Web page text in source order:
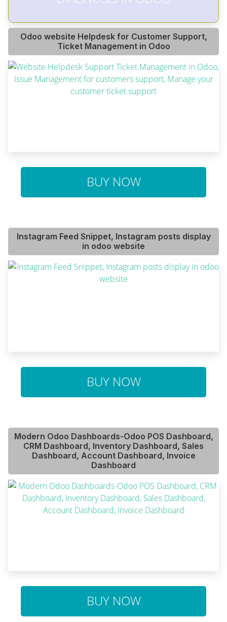
Odoo website Helpdesk for Customer Support,
Ticket Management in Odoo
BUY NOW
Instagram Feed Snippet, Instagram posts display
in odoo website
BUY NOW
Modern Odoo Dashboards-Odoo POS Dashboard,
CRM Dashboard, Inventory Dashboard, Sales
Dashboard, Account Dashboard, Invoice
Dashboard
BUY NOW